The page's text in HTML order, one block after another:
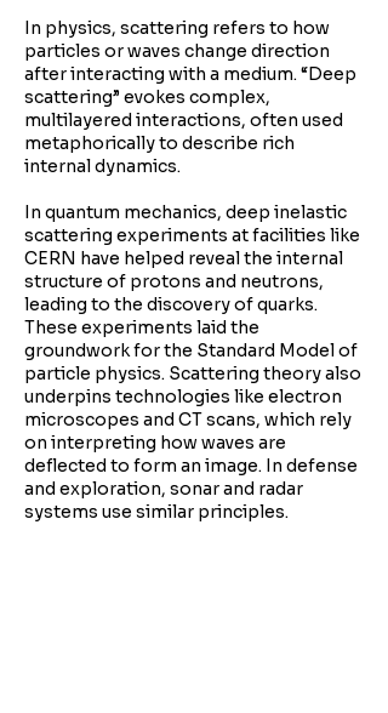
In physics, scattering refers to how
particles or waves change direction
after interacting with a medium. “Deep
scattering” evokes complex,
multilayered interactions, often used
metaphorically to describe rich
internal dynamics.
In quantum mechanics, deep inelastic
scattering experiments at facilities like
CERN have helped reveal the internal
structure of protons and neutrons,
leading to the discovery of quarks.
These experiments laid the
groundwork for the Standard Model of
particle physics. Scattering theory also
underpins technologies like electron
microscopes and CT scans, which rely
on interpreting how waves are
deflected to form an image. In defense
and exploration, sonar and radar
systems use similar principles.